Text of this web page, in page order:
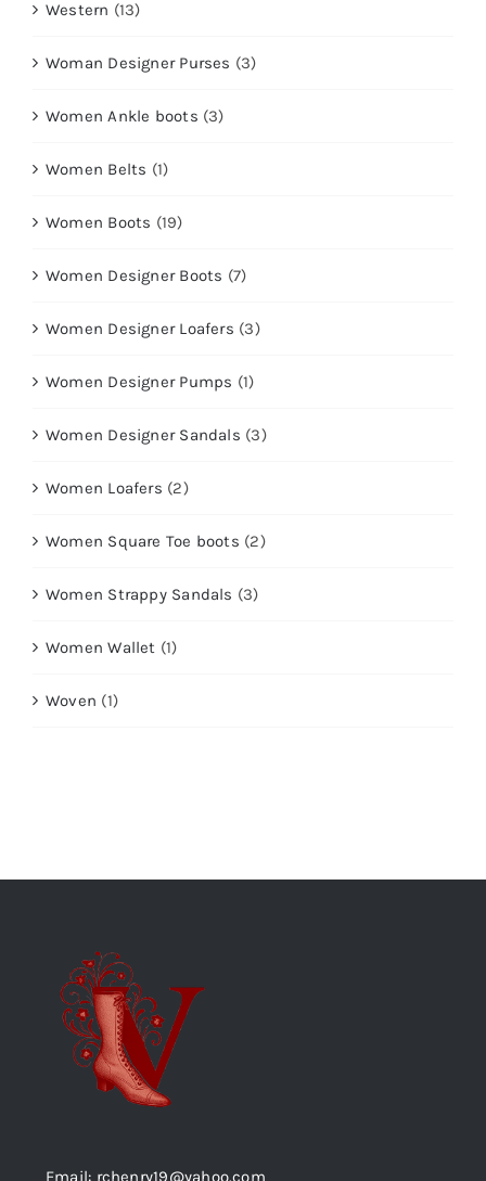
Western (13)
Woman Designer Purses (3)
Women Ankle boots (3)
Women Belts (1)
Women Boots (19)
Women Designer Boots (7)
Women Designer Loafers (3)
Women Designer Pumps (1)
Women Designer Sandals (3)
Women Loafers (2)
Women Square Toe boots (2)
Women Strappy Sandals (3)
Women Wallet (1)
Woven (1)
Email: rchenry19@yahoo.com